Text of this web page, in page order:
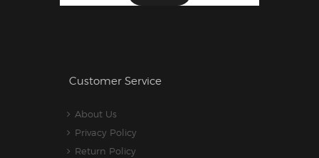
Customer Service
About Us
Privacy Policy
Return Policy